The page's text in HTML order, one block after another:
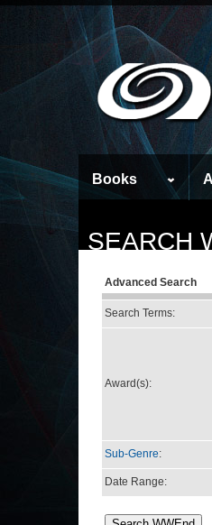
Books
SEARCH
Advanced Search
Search Terms:
Award(s):
Sub-Genre:
Date Range: